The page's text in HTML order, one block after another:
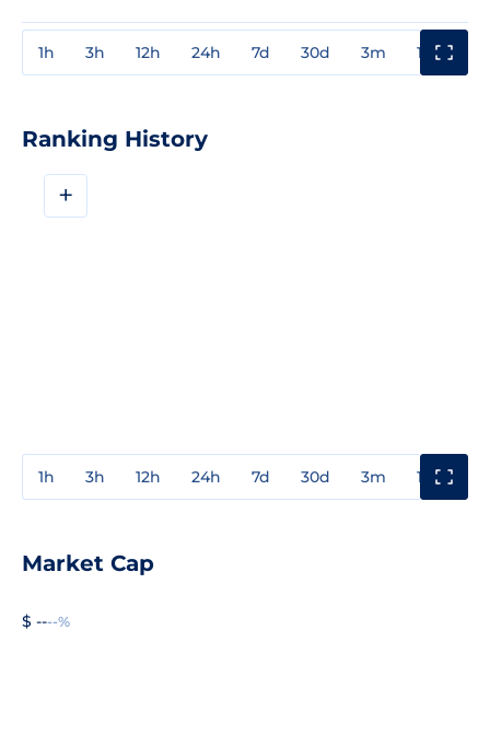
1h 3h 12h 24h 7d 30d 3m 1y
Ranking History
+
1h 3h 12h 24h 7d 30d 3m 1y
Market Cap
$ ----%